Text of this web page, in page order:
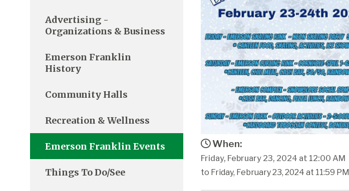
When:
Friday, February 23, 2024 at 12:00 AM
to Friday, February 23, 2024 at 11:59 PM
Advertising -
Organizations & Business
Emerson Franklin
History
Community Halls
Recreation & Wellness
Emerson Franklin Events
Things To Do/See